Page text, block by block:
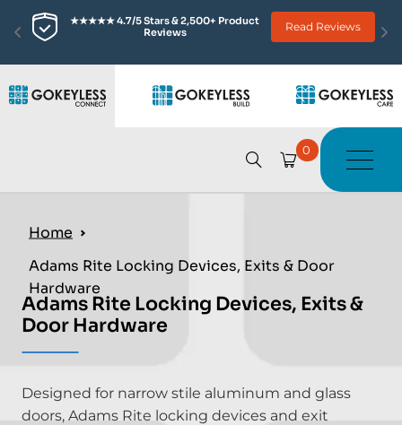
★★★★★ 4.7/5 Stars & 2,500+ Product
Reviews
Read Reviews
0
Home
Adams Rite Locking Devices, Exits & Door
Hardware
Adams Rite Locking Devices, Exits &
Door Hardware
Designed for narrow stile aluminum and glass
doors, Adams Rite locking devices and exit